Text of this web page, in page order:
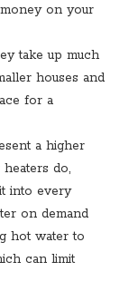
on your
take up much
houses and
for a
a higher
do,
into every
on demand
hot water to
can limit